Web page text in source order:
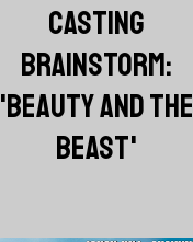
CASTING
BRAINSTORM:
'BEAUTY AND THE
BEAST'